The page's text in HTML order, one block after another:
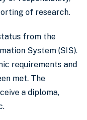
of research.
from the
System (SIS).
requirements and
met. The
a diploma,